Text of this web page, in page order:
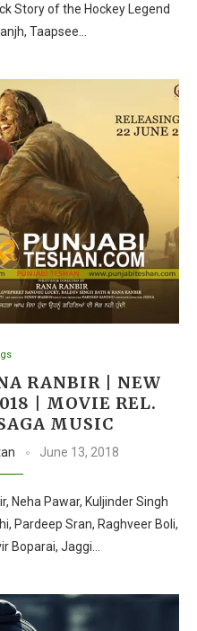
Story of the Hockey Legend
Taapsee…
RANBIR | NEW
| MOVIE REL.
MUSIC
June 13, 2018
Neha Pawar, Kuljinder Singh
Pardeep Sran, Raghveer Boli,
Boparai, Jaggi…